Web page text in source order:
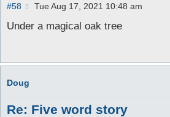
#58
P
s
Tue Aug 17, 2021 10:48 am
Under a magical oak tree
Doug
Re: Five word story